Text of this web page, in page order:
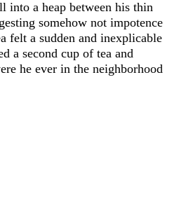
into a heap between his thin
somehow not impotence
felt a sudden and inexplicable
a second cup of tea and
he ever in the neighborhood